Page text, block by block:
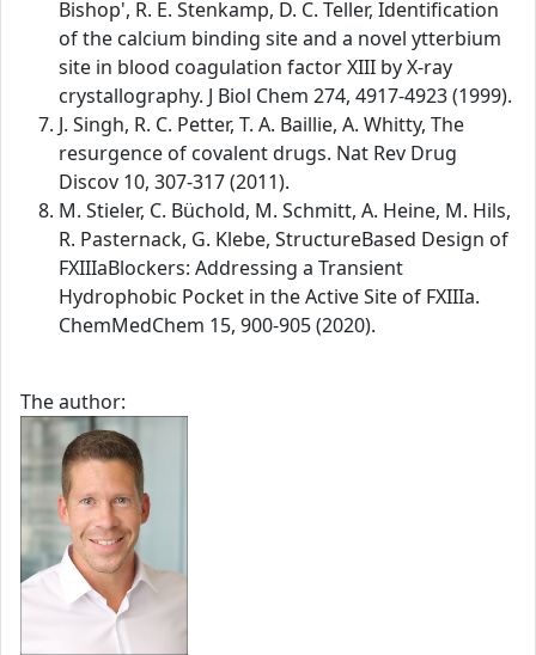
Bishop', R. E. Stenkamp, D. C. Teller, Identification
of the calcium binding site and a novel ytterbium
site in blood coagulation factor XIII by X-ray
crystallography. J Biol Chem 274, 4917-4923 (1999).
J. Singh, R. C. Petter, T. A. Baillie, A. Whitty, The
resurgence of covalent drugs. Nat Rev Drug
Discov 10, 307-317 (2011).
M. Stieler, C. Büchold, M. Schmitt, A. Heine, M. Hils,
R. Pasternack, G. Klebe, StructureBased Design of
FXIIIaBlockers: Addressing a Transient
Hydrophobic Pocket in the Active Site of FXIIIa.
ChemMedChem 15, 900-905 (2020).
The author: